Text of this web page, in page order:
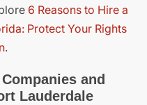
6 Reasons to Hire a
Protect Your Rights
.
and
Lauderdale